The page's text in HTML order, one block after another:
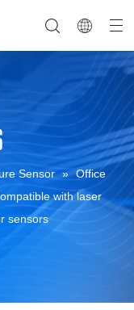
Sensor » Office
with laser
sensors